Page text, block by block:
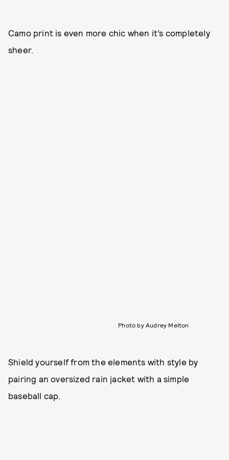
Camo print is even more chic when it’s completely
sheer.
Photo by Audrey Melton
Shield yourself from the elements with style by
pairing an oversized rain jacket with a simple
baseball cap.